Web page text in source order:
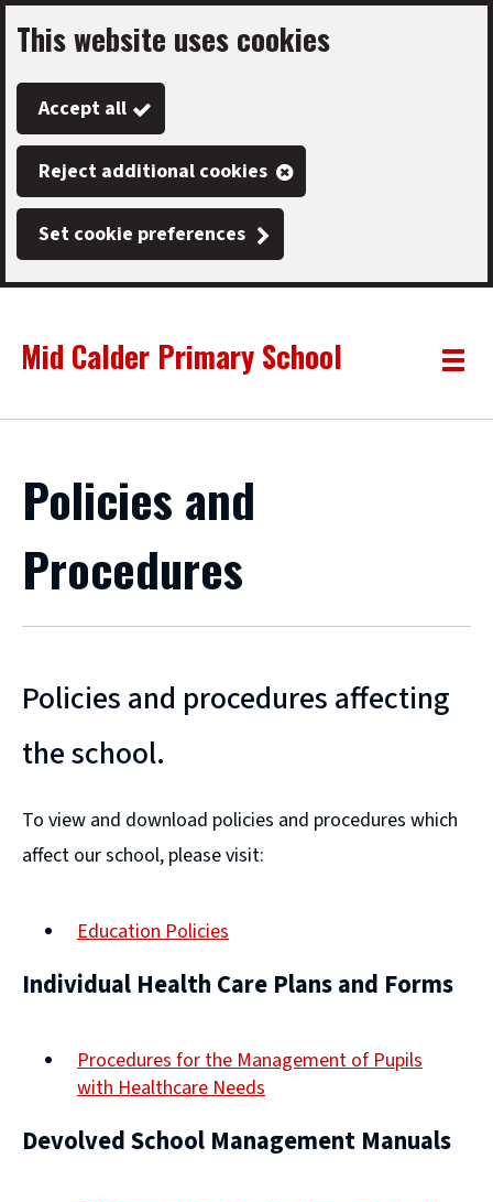
Skip
to
main
content
This website uses cookies
Accept all
Reject additional cookies
Set cookie preferences
Link
"
Mid Calder Primary School
"
Toggle
Policies and
Procedures
Policies and procedures affecting
the school.
To view and download policies and procedures which
affect our school, please visit:
Education Policies
Individual Health Care Plans and Forms
Procedures for the Management of Pupils
with Healthcare Needs
Devolved School Management Manuals